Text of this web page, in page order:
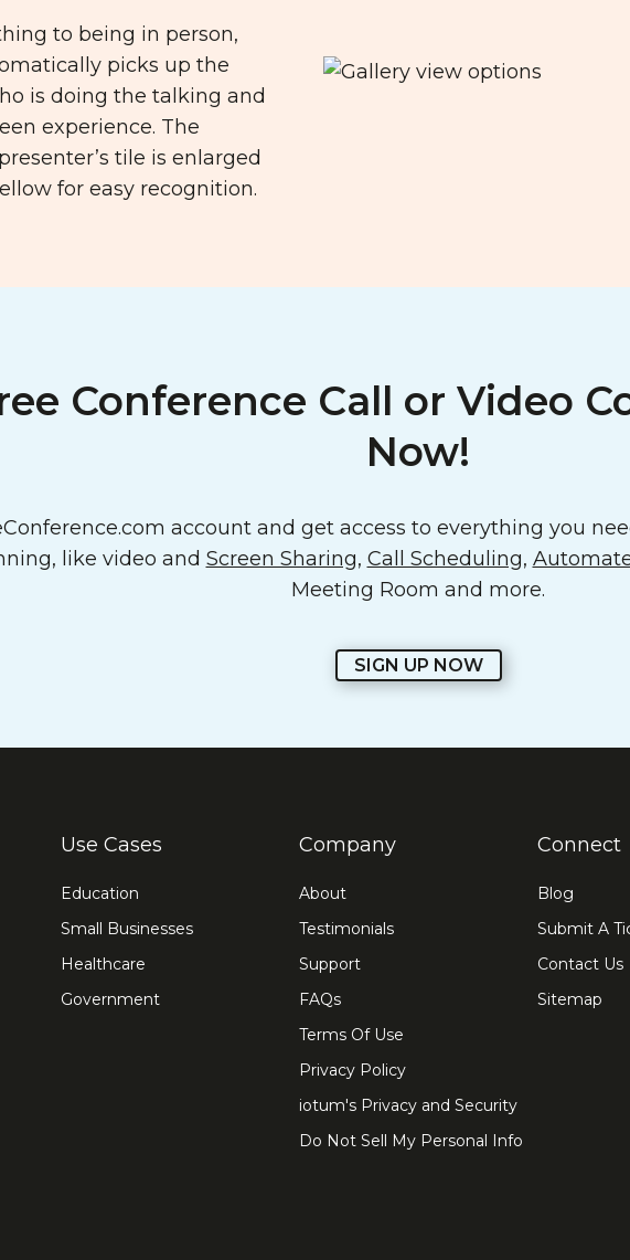
to being in person,
picks up the
is doing the talking and
experience. The
tile is enlarged
for easy recognition.
Conference Call or Video
Now!
account and get access to everything you
like video and Screen Sharing, Call Scheduling,
Meeting Room and more.
SIGN UP NOW
Use Cases
Education
Small Businesses
Healthcare
Government
Company
About
Testimonials
Support
FAQs
Terms Of Use
Privacy Policy
iotum's Privacy and Security
Do Not Sell My Personal Info
Connect
Blog
Submit A
Contact Us
Sitemap